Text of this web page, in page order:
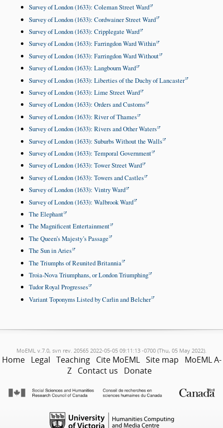
Survey of London (1633): Coleman Street Ward
Survey of London (1633): Cordwainer Street Ward
Survey of London (1633): Cripplegate Ward
Survey of London (1633): Farringdon Ward Within
Survey of London (1633): Farringdon Ward Without
Survey of London (1633): Langbourn Ward
Survey of London (1633): Liberties of the Duchy of Lancaster
Survey of London (1633): Lime Street Ward
Survey of London (1633): Orders and Customs
Survey of London (1633): River of Thames
Survey of London (1633): Rivers and Other Waters
Survey of London (1633): Suburbs Without the Walls
Survey of London (1633): Temporal Government
Survey of London (1633): Tower Street Ward
Survey of London (1633): Towers and Castles
Survey of London (1633): Vintry Ward
Survey of London (1633): Walbrook Ward
The Elephant
The Magnificent Entertainment
The Queen’s Majesty’s Passage
The Sun in Aries
The Triumphs of Reunited Britannia
Troia-Nova Triumphans, or London Triumphing
Tudor Royal Progresses
Variant Toponyms Listed by Carlin and Belcher
MoEML v.7.0, svn rev. 20565 2022-05-05 09:11:13 -0700 (Thu, 05 May 2022).
Home Legal Teaching Cite MoEML Site map
MoEML A-
Z Contact us Donate